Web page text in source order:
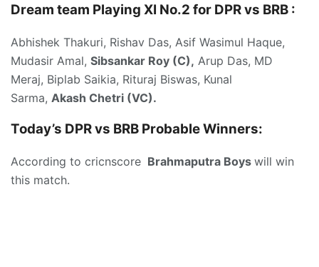
Dream team Playing XI No.2 for DPR vs BRB :
Abhishek Thakuri, Rishav Das, Asif Wasimul Haque,
Mudasir Amal, Sibsankar Roy (C), Arup Das, MD
Meraj, Biplab Saikia, Rituraj Biswas, Kunal
Sarma, Akash Chetri (VC).
Today’s DPR vs BRB Probable Winners:
According to cricnscore Brahmaputra Boys will win
this match.